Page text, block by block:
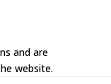
and are
website.